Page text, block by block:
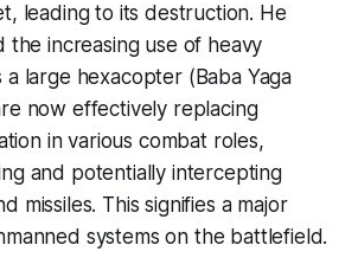
leading to its destruction. He
the increasing use of heavy
a large hexacopter (Baba Yaga
now effectively replacing
in various combat roles,
and potentially intercepting
missiles. This signifies a major
systems on the battlefield.